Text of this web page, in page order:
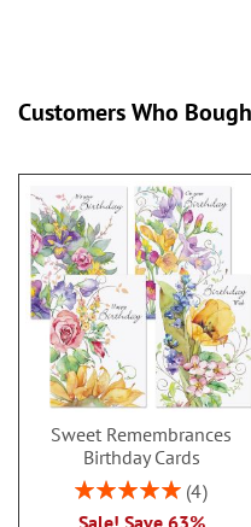
Customers Who
Sweet Remembrances
Birthday Cards
Rating:
4
Sale! Save 63%